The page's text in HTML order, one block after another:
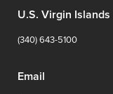
U.S. Virgin Islands
(340) 643-5100
Email